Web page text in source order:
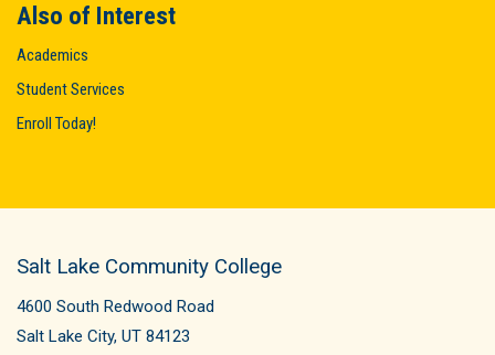
Also of Interest
Academics
Student Services
Enroll Today!
Salt Lake Community College
4600 South Redwood Road
Salt Lake City, UT 84123